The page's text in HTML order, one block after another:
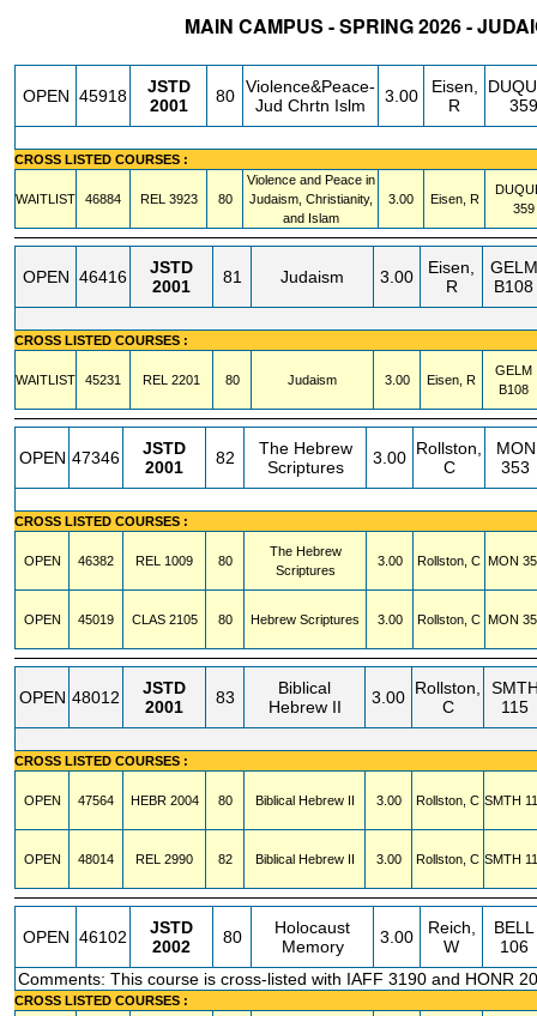
MAIN CAMPUS - SPRING 2026 -
OPEN 45918
JSTD
2001
80 Violence&Peace-
Jud Chrtn Islm
3.00
Eisen,
R
359
CROSS LISTED COURSES :
WAITLIST 46884 REL 3923 80
Violence and Peace in
Judaism, Christianity,
and Islam
3.00 Eisen, R
359
OPEN 46416
JSTD
2001
81 Judaism 3.00
Eisen,
R
GELM
B108
CROSS LISTED COURSES :
WAITLIST 45231 REL 2201 80 Judaism 3.00 Eisen, R
GELM
B108
OPEN 47346
JSTD
2001
82
The Hebrew
Scriptures
3.00 Rollston,
C
MON
353
CROSS LISTED COURSES :
OPEN 46382 REL 1009 80
The Hebrew
Scriptures
3.00 Rollston, C MON
OPEN 45019 CLAS 2105 80 Hebrew Scriptures 3.00 Rollston, C MON
OPEN 48012
JSTD
2001
83
Biblical
Hebrew II
3.00 Rollston,
C
115
CROSS LISTED COURSES :
OPEN 47564 HEBR 2004 80 Biblical Hebrew II 3.00 Rollston, C SMTH
OPEN 48014 REL 2990 82 Biblical Hebrew II 3.00 Rollston, C SMTH
OPEN 46102
JSTD
2002
80
Holocaust
Memory
3.00
Reich,
W
BELL
106
Comments: This course is cross-listed with IAFF 3190 and HONR
CROSS LISTED COURSES :